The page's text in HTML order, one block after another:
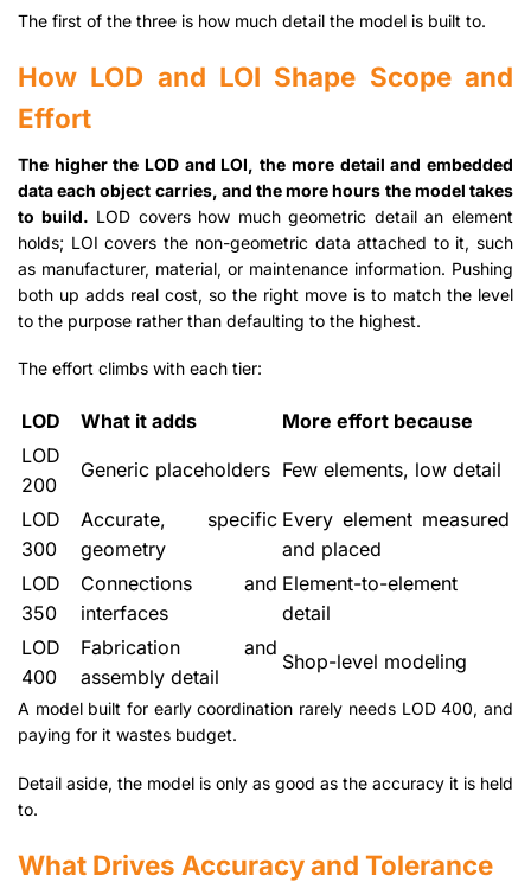
The first of the three is how much detail the model is built to.
How LOD and LOI Shape Scope and
Effort
The higher the LOD and LOI, the more detail and embedded
data each object carries, and the more hours the model takes
to build. LOD covers how much geometric detail an element
holds; LOI covers the non-geometric data attached to it, such
as manufacturer, material, or maintenance information. Pushing
both up adds real cost, so the right move is to match the level
to the purpose rather than defaulting to the highest.
The effort climbs with each tier:
LOD What it adds
More effort because
LOD
200
Generic placeholders Few elements, low detail
LOD
300
Accurate, specific
geometry
Every element measured
and placed
LOD
350
Connections and
interfaces
Element-to-element
detail
LOD
400
Fabrication and
assembly detail
Shop-level modeling
A model built for early coordination rarely needs LOD 400, and
paying for it wastes budget.
Detail aside, the model is only as good as the accuracy it is held
to.
What Drives Accuracy and Tolerance